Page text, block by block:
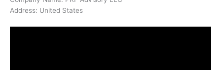
Address: United States